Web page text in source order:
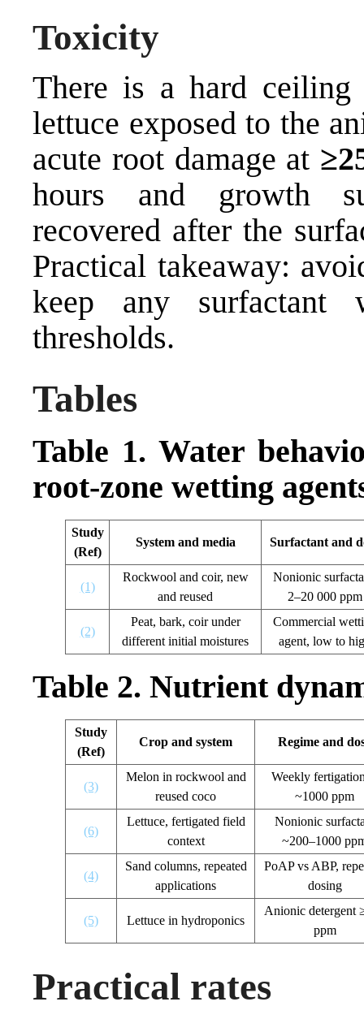
Toxicity
There is a hard ceiling
lettuce exposed to the
acute root damage at
hours and growth
recovered after the
Practical takeaway:
keep any
thresholds.
Tables
Table 1. Water
root-zone wetting
Study
(Ref)
System and media Surfactant and
(1)
Rockwool and coir, new
and reused
Nonionic
2–20 000 ppm
(2)
Peat, bark, coir under
different initial moistures
Commercial
agent, low to
Table 2. Nutrient
Study
(Ref)
Crop and system Regime and
(3)
Melon in rockwool and
reused coco
Weekly
~1000 ppm
(6)
Lettuce, fertigated field
context
Nonionic
~200–1000
(4)
Sand columns, repeated
applications
PoAP vs ABP,
dosing
(5) Lettuce in hydroponics
Anionic detergent
ppm
Practical rates